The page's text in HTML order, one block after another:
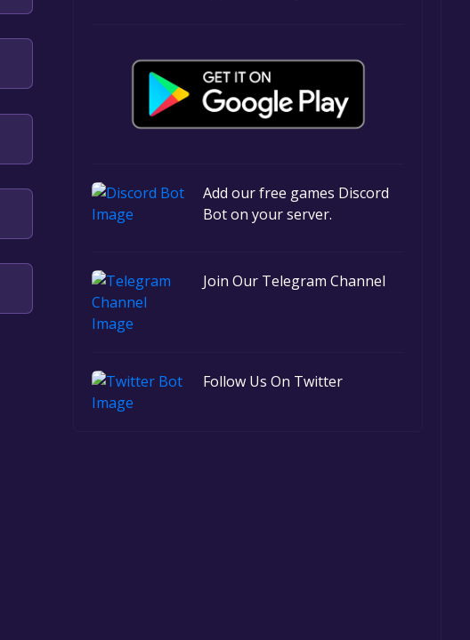
Add our free games Discord
Bot on your server.
Join Our Telegram Channel
Follow Us On Twitter